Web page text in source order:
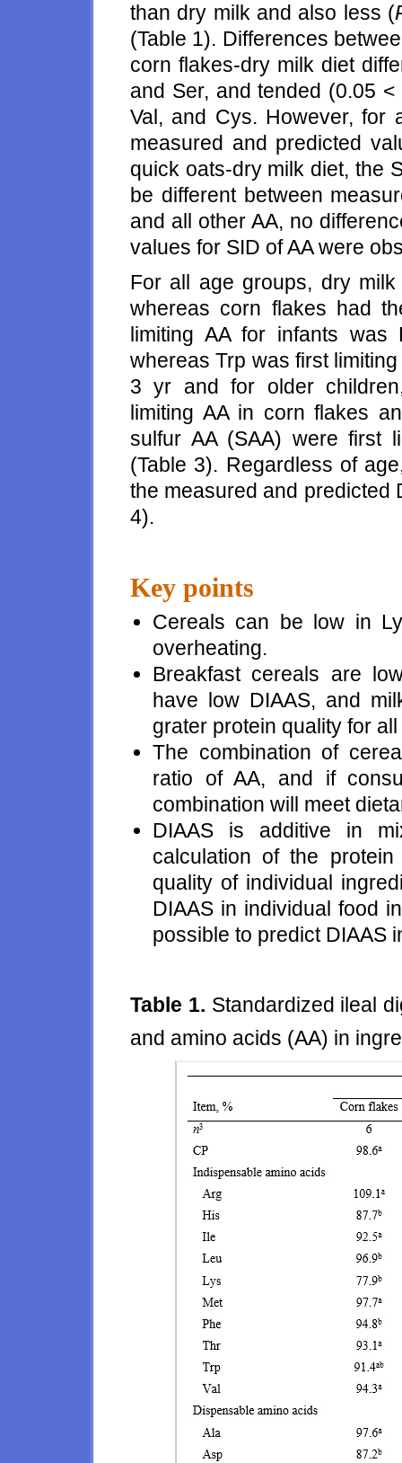
than dry milk and also less (
(Table 1). Differences
corn flakes-dry milk diet
and Ser, and tended (0.05 <
Val, and Cys. However, for
measured and predicted
quick oats-dry milk diet, the
be different between
and all other AA, no
values for SID of AA were
For all age groups, dry
whereas corn flakes had
limiting AA for infants
whereas Trp was first
3 yr and for older
limiting AA in corn flakes
sulfur AA (SAA) were first
(Table 3). Regardless of
the measured and predicted
4).
Key points
Cereals can be low in
overheating.
Breakfast cereals are
have low DIAAS, and
grater protein quality for
The combination of
ratio of AA, and if
combination will meet
DIAAS is additive in
calculation of the
quality of individual
DIAAS in individual food
possible to predict DIAAS
Table 1. Standardized ileal
and amino acids (AA) in